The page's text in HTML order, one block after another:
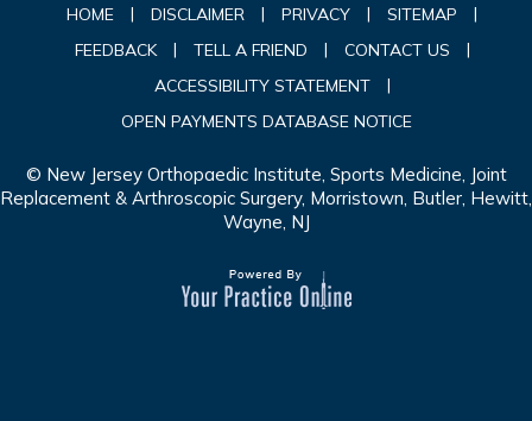
HOME | DISCLAIMER | PRIVACY | SITEMAP
|
FEEDBACK
| TELL A FRIEND | CONTACT US
|
ACCESSIBILITY STATEMENT
|
OPEN PAYMENTS DATABASE NOTICE
© New Jersey Orthopaedic Institute, Sports Medicine, Joint
Replacement & Arthroscopic Surgery, Morristown, Butler, Hewitt,
Wayne, NJ